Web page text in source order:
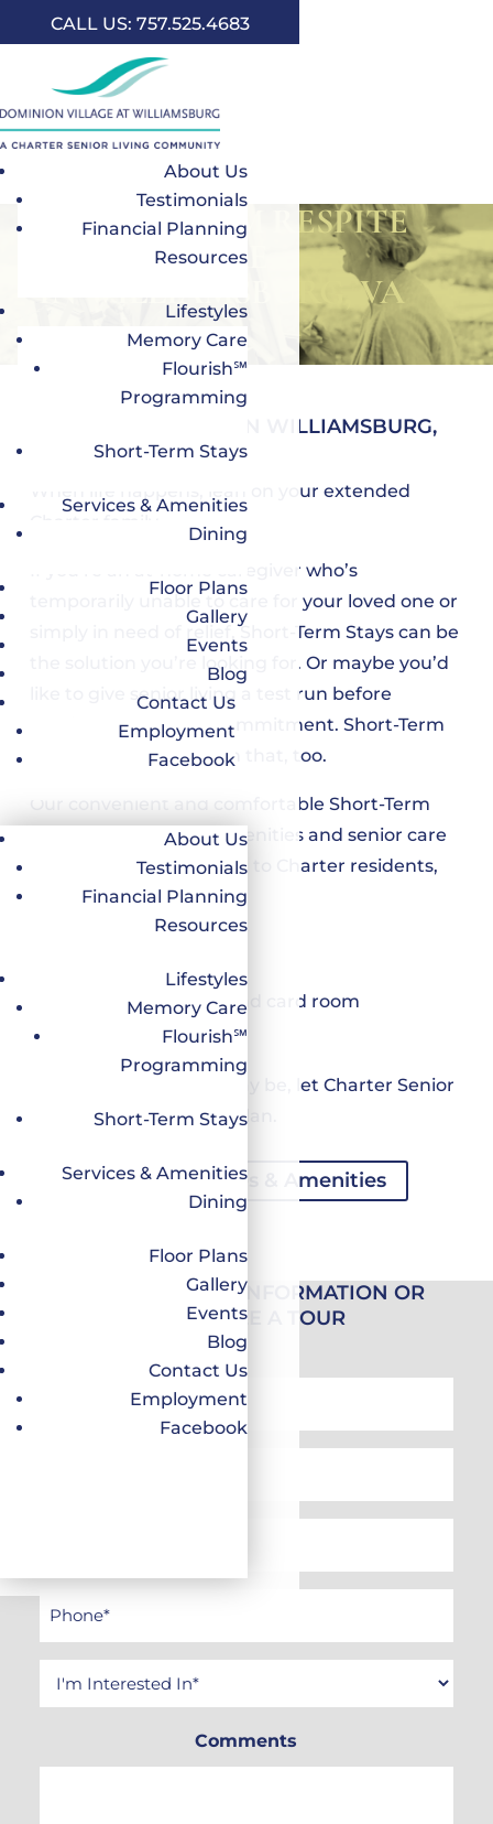
CALL US: 757.525.4683
About Us
Testimonials
Financial Planning
Resources
Lifestyles
Memory Care
Flourish℠
Programming
Short-Term Stays
Services & Amenities
Dining
Floor Plans
Gallery
Events
Blog
Contact Us
Employment
Facebook
About Us
Testimonials
Financial Planning
Resources
Lifestyles
Memory Care
Flourish℠
Programming
Short-Term Stays
Services & Amenities
Dining
Floor Plans
Gallery
Events
Blog
Contact Us
Employment
Facebook
SHORT- TERM RESPITE
CARE
IN WILLIAMSBURG, VA
SHORT-TERM STAYS IN WILLIAMSBURG,
VA, FOR SENIORS
When life happens, lean on your extended
If you’re an at-home caregiver who’s
temporarily unable to care for your loved one or
simply in need of relief, Short-Term Stays can be
the solution you’re looking for. Or maybe you’d
like to give senior living a test run before
making a long-term commitment. Short-Term
Stays can help you with that, too.
Our convenient and comfortable Short-Term
Stays provide all the amenities and senior care
services that are offered to Charter residents,
including:
Full-service salon
Reading lounge and card room
Worship services
Whatever your need may be, let Charter Senior
Living be your backup plan.
Discover All Services & Amenities
REQUEST MORE INFORMATION OR
SCHEDULE A TOUR
First
Name
In
*
Comments